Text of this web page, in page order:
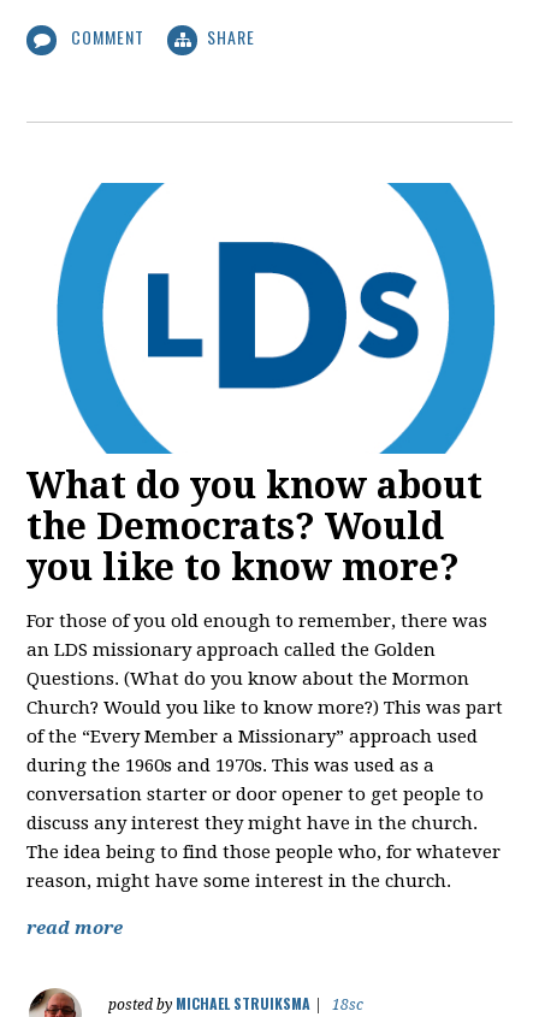
COMMENT SHARE
What do you know about
the Democrats? Would
you like to know more?
For those of you old enough to remember, there was
an LDS missionary approach called the Golden
Questions. (What do you know about the Mormon
Church? Would you like to know more?) This was part
of the “Every Member a Missionary” approach used
during the 1960s and 1970s. This was used as a
conversation starter or door opener to get people to
discuss any interest they might have in the church.
The idea being to find those people who, for whatever
reason, might have some interest in the church.
read more
posted by MICHAEL STRUIKSMA
18sc